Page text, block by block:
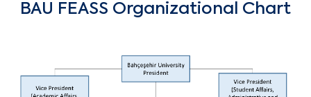
BAU FEASS Organizational Chart